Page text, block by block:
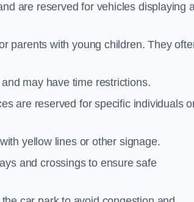
are reserved for vehicles displaying
parents with young children. They
may have time restrictions.
are reserved for specific individuals
yellow lines or other signage.
and crossings to ensure safe